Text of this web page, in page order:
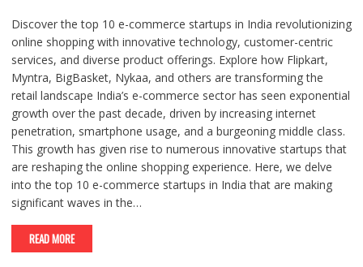
Discover the top 10 e-commerce startups in India revolutionizing
online shopping with innovative technology, customer-centric
services, and diverse product offerings. Explore how Flipkart,
Myntra, BigBasket, Nykaa, and others are transforming the
retail landscape India’s e-commerce sector has seen exponential
growth over the past decade, driven by increasing internet
penetration, smartphone usage, and a burgeoning middle class.
This growth has given rise to numerous innovative startups that
are reshaping the online shopping experience. Here, we delve
into the top 10 e-commerce startups in India that are making
significant waves in the…
READ MORE